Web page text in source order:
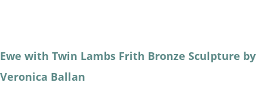
Ewe with Twin Lambs Frith Bronze Sculpture by
Veronica Ballan